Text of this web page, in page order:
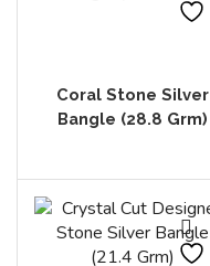
Coral Stone Silver
Bangle (28.8 Grm)